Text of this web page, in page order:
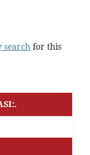
search for this